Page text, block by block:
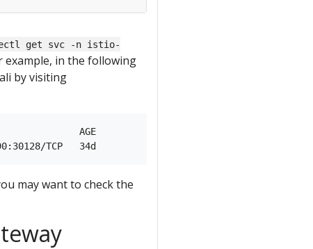
get svc -n istio-
example, in the following
by visiting
AGE
may want to check the